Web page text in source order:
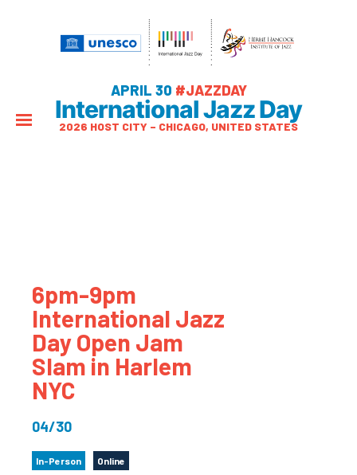
APRIL 30 #JAZZDAY
International Jazz Day
2026 HOST CITY – CHICAGO, UNITED STATES
6pm-9pm
International Jazz
Day Open Jam
Slam in Harlem
NYC
04/30
In-Person Online